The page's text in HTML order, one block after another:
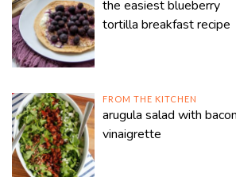
the easiest blueberry
tortilla breakfast recipe
FROM THE KITCHEN
arugula salad with bacon
vinaigrette